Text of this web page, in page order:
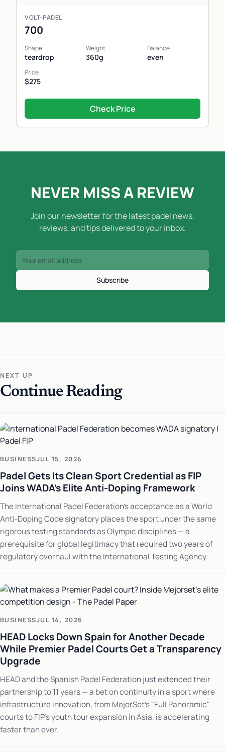
VOLT-PADEL
700
Shape
teardrop
Weight
360g
Balance
even
Price
$275
Check Price
NEVER MISS A REVIEW
Join our newsletter for the latest padel news,
reviews, and tips delivered to your inbox.
Subscribe
NEXT UP
Continue Reading
BUSINESSJUL 15, 2026
Padel Gets Its Clean Sport Credential as FIP
Joins WADA's Elite Anti-Doping Framework
The International Padel Federation's acceptance as a World
Anti-Doping Code signatory places the sport under the same
rigorous testing standards as Olympic disciplines — a
prerequisite for global legitimacy that required two years of
regulatory overhaul with the International Testing Agency.
BUSINESSJUL 14, 2026
HEAD Locks Down Spain for Another Decade
While Premier Padel Courts Get a Transparency
Upgrade
HEAD and the Spanish Padel Federation just extended their
partnership to 11 years — a bet on continuity in a sport where
infrastructure innovation, from MejorSet's "Full Panoramic"
courts to FIP's youth tour expansion in Asia, is accelerating
faster than ever.